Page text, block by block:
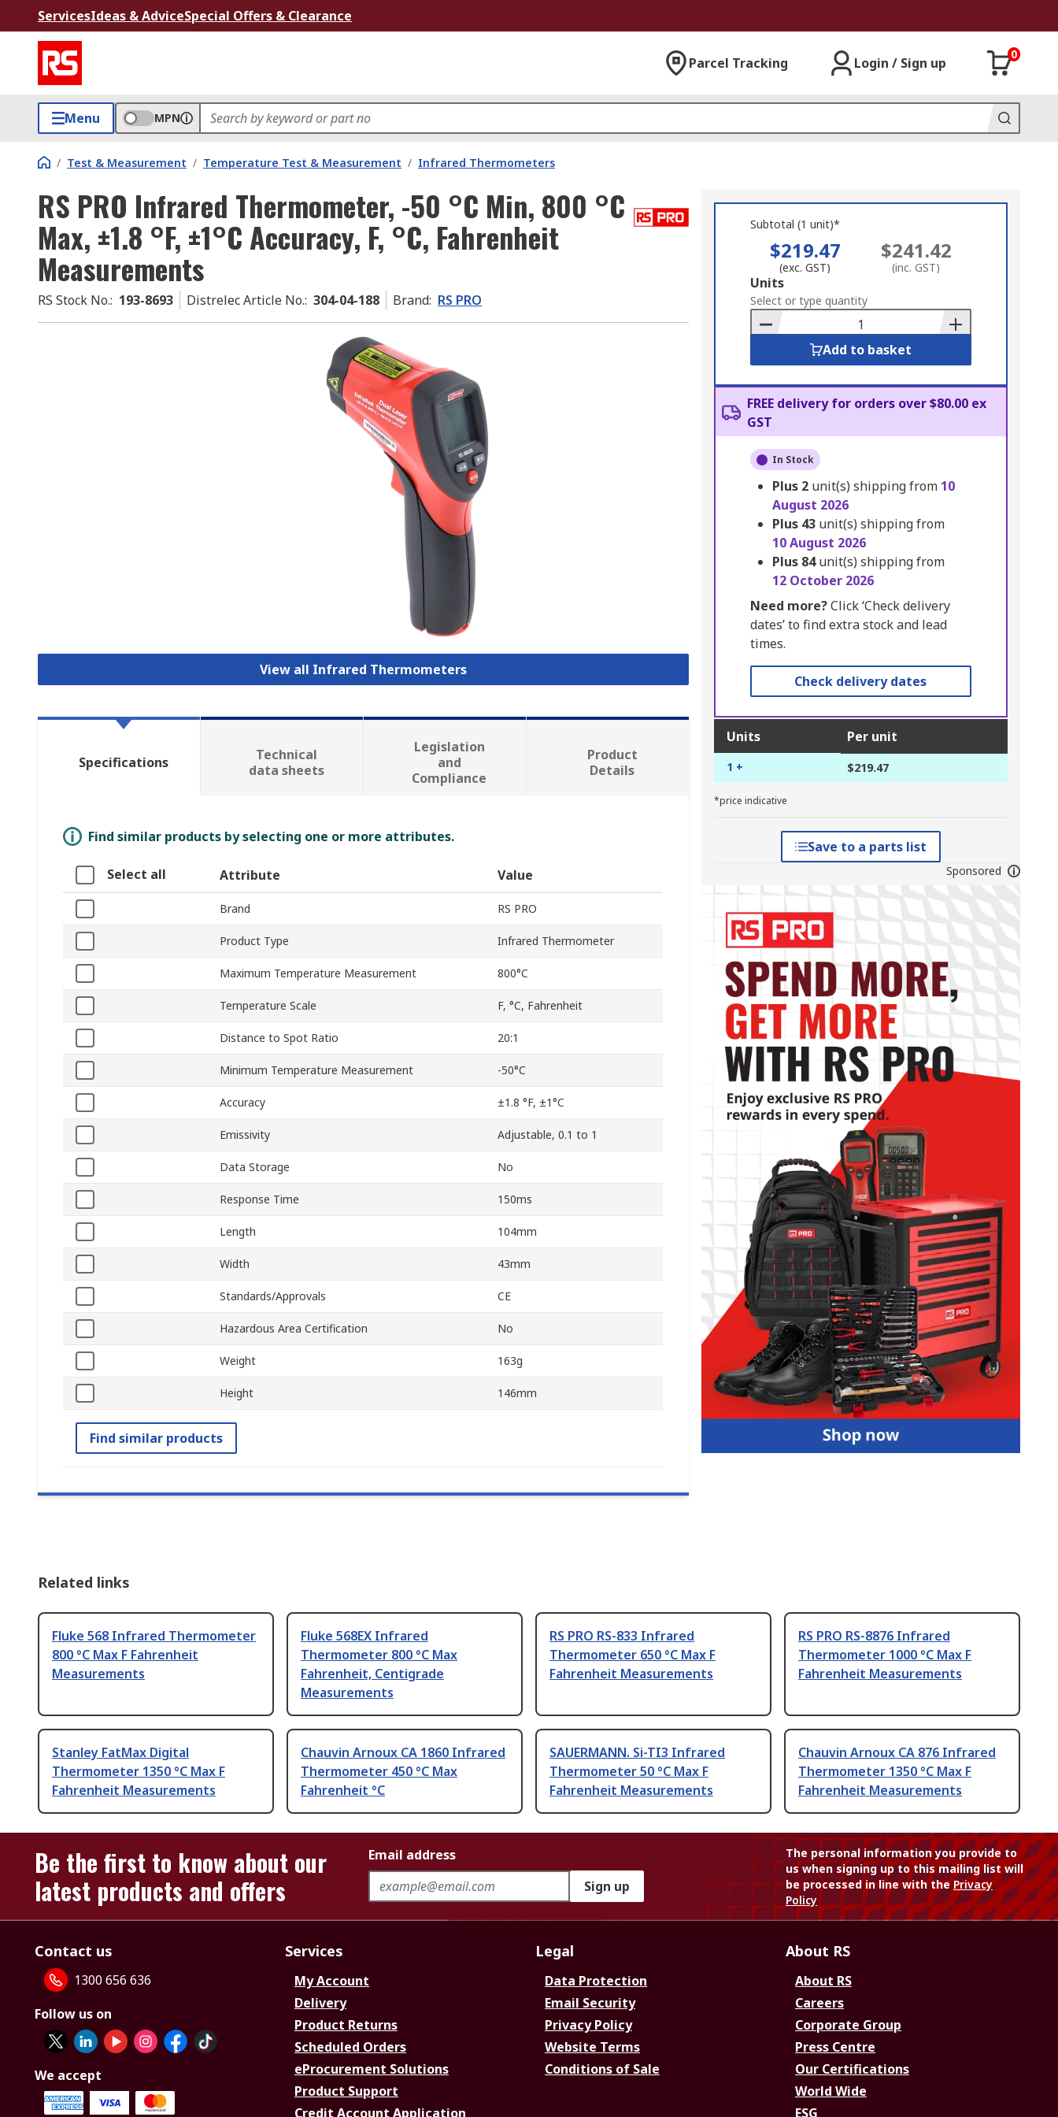
ServicesIdeas & AdviceSpecial Offers & Clearance
Parcel Tracking Login / Sign up
0
Menu MPN
/ Test & Measurement / Temperature Test & Measurement / Infrared Thermometers
RS PRO Infrared Thermometer, -50 °C Min, 800 °C
Max, ±1.8 °F, ±1°C Accuracy, F, °C, Fahrenheit
Measurements
RS Stock No.: 193-8693 Distrelec Article No.: 304-04-188 Brand: RS PRO
View all Infrared Thermometers
Subtotal (1 unit)*
$219.47
(exc. GST)
$241.42
(inc. GST)
Add
to
Basket
Units
Select or type quantity
Add to basket
FREE delivery for orders over $80.00 ex
GST
In Stock
Plus 2 unit(s) shipping from 10
August 2026
Plus 43 unit(s) shipping from
10 August 2026
Plus 84unit(s) shipping from
12 October 2026
Need more?Click ‘Check delivery
dates’ to find extra stock and lead
times.
Check delivery dates
Units Per unit
1 + $219.47
*price indicative
Save to a parts list
Sponsored
Specifications
Technical
data sheets
Legislation
and
Compliance
Product
Details
Find similar products by selecting one or more attributes.
Select all Attribute Value
Brand RS PRO
Product Type Infrared Thermometer
Maximum Temperature Measurement 800°C
Temperature Scale F, °C, Fahrenheit
Distance to Spot Ratio 20:1
Minimum Temperature Measurement -50°C
Accuracy ±1.8 °F, ±1°C
Emissivity Adjustable, 0.1 to 1
Data Storage No
Response Time 150ms
Length 104mm
Width 43mm
Standards/Approvals CE
Hazardous Area Certification No
Weight 163g
Height 146mm
Find similar products
Related links
Fluke 568 Infrared Thermometer
800 °C Max F Fahrenheit
Measurements
Fluke 568EX Infrared
Thermometer 800 °C Max
Fahrenheit, Centigrade
Measurements
RS PRO RS-833 Infrared
Thermometer 650 °C Max F
Fahrenheit Measurements
RS PRO RS-8876 Infrared
Thermometer 1000 °C Max F
Fahrenheit Measurements
Stanley FatMax Digital
Thermometer 1350 °C Max F
Fahrenheit Measurements
Chauvin Arnoux CA 1860 Infrared
Thermometer 450 °C Max
Fahrenheit °C
SAUERMANN. Si-TI3 Infrared
Thermometer 50 °C Max F
Fahrenheit Measurements
Chauvin Arnoux CA 876 Infrared
Thermometer 1350 °C Max F
Fahrenheit Measurements
Be the first to know about our
latest products and offers
Email address
Sign up
The personal information you provide to
us when signing up to this mailing list will
be processed in line with thePrivacy
Policy
Contact us
1300 656 636
Follow us on
We accept
Services
My Account
Delivery
Product Returns
Scheduled Orders
eProcurement Solutions
Product Support
Credit Account Application
Legal
Data Protection
Email Security
Privacy Policy
Website Terms
Conditions of Sale
About RS
About RS
Careers
Corporate Group
Press Centre
Our Certifications
World Wide
ESG